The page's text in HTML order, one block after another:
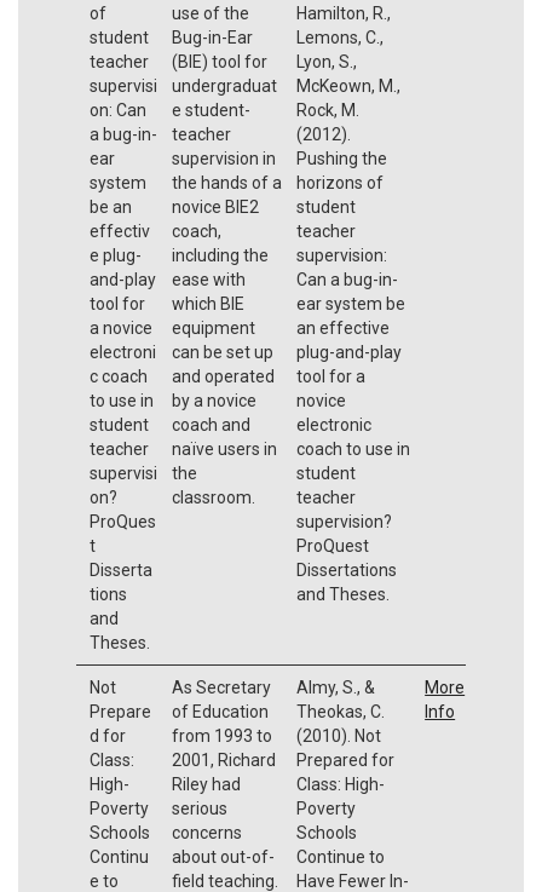
of
student
teacher
supervisi
on: Can
a bug-in-
ear
system
be an
effectiv
e plug-
and-play
tool for
a novice
electroni
c coach
to use in
student
teacher
supervisi
on?
ProQues
t
Disserta
tions
and
Theses.
use of the
Bug-in-Ear
(BIE) tool for
undergraduat
e student-
teacher
supervision in
the hands of a
novice BIE2
coach,
including the
ease with
which BIE
equipment
can be set up
and operated
by a novice
coach and
naïve users in
the
classroom.
Hamilton, R.,
Lemons, C.,
Lyon, S.,
McKeown, M.,
Rock, M.
(2012).
Pushing the
horizons of
student
teacher
supervision:
Can a bug-in-
ear system be
an effective
plug-and-play
tool for a
novice
electronic
coach to use in
student
teacher
supervision?
ProQuest
Dissertations
and Theses.
Not
Prepare
d for
Class:
High-
Poverty
Schools
Continu
e to
As Secretary
of Education
from 1993 to
2001, Richard
Riley had
serious
concerns
about out-of-
field teaching.
Almy, S., &
Theokas, C.
(2010). Not
Prepared for
Class: High-
Poverty
Schools
Continue to
Have Fewer In-
More
Info